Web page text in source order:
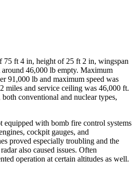
75 ft 4 in, height of 25 ft 2 in, wingspan
46,000 lb empty. Maximum
91,000 lb and maximum speed was
miles and service ceiling was 46,000 ft.
conventional and nuclear types,
with bomb fire control systems
cockpit gauges, and
proved especially troubling and the
also caused issues. Often
operation at certain altitudes as well.